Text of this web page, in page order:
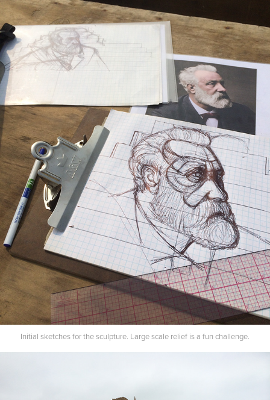
Initial sketches for the sculpture. Large scale relief is a fun challenge.